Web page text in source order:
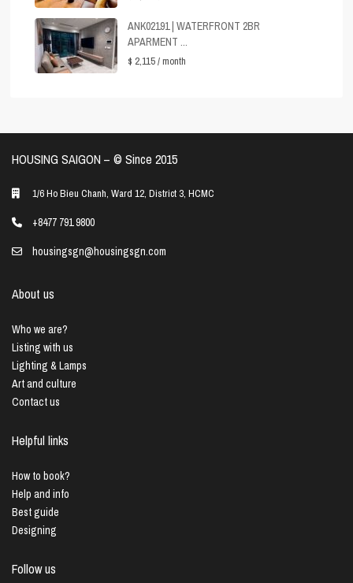
ANK02191 | WATERFRONT 2BR
APARMENT ...
$ 2,115/ month
HOUSING SAIGON – ©️ Since 2015
1/6 Ho Bieu Chanh, Ward 12, District 3, HCMC
+8477 791 9800
housingsgn@housingsgn.com
About us
Who we are?
Listing with us
Lighting & Lamps
Art and culture
Contact us
Helpful links
How to book?
Help and info
Best guide
Designing
Follow us